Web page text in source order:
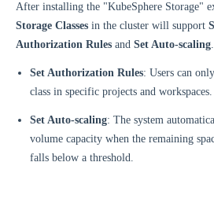
After installing the "KubeSphere Storage"
Storage Classes in the cluster will support
Authorization Rules and Set Auto-scaling.
Set Authorization Rules: Users can
class in specific projects and workspaces.
Set Auto-scaling: The system
volume capacity when the remaining
falls below a threshold.